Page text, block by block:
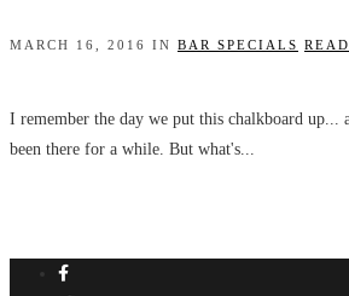
MARCH 16, 2016 IN BAR SPECIALS
I remember the day we put this chalkboard up...
been there for a while. But what's...